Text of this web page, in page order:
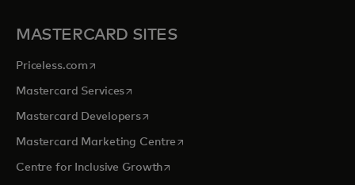
MASTERCARD SITES
Priceless.com opens in a new tab
Mastercard Servicesopens in a new tab
Mastercard Developersopens in a new tab
Mastercard Marketing Centre opens in a new tab
Centre for Inclusive Growthopens in a new tab